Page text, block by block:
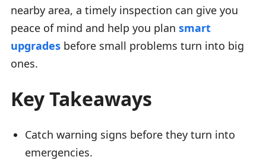
nearby area, a timely inspection can give you
peace of mind and help you plan smart
upgrades before small problems turn into big
ones.
Key Takeaways
Catch warning signs before they turn into
emergencies.